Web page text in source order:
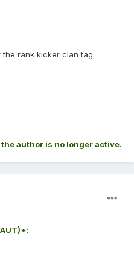
rank kicker clan tag
author is no longer active.
: